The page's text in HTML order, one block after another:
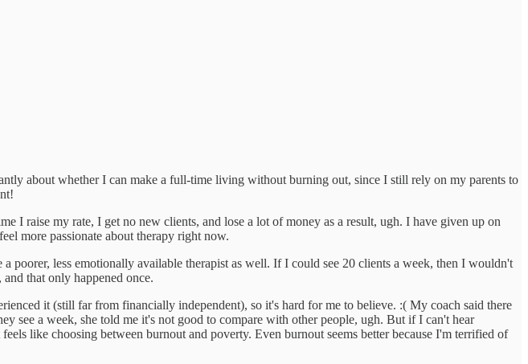
about whether I can make a full-time living without burning out, since I still rely on my parents to
I raise my rate, I get no new clients, and lose a lot of money as a result, ugh. I have given up on
more passionate about therapy right now.
less emotionally available therapist as well. If I could see 20 clients a week, then I wouldn't
that only happened once.
it (still far from financially independent), so it's hard for me to believe. :( My coach said there
see a week, she told me it's not good to compare with other people, ugh. But if I can't hear
like choosing between burnout and poverty. Even burnout seems better because I'm terrified of